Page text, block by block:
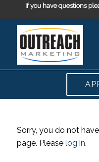
If you have questions
Sorry, you do not
page. Please log in.